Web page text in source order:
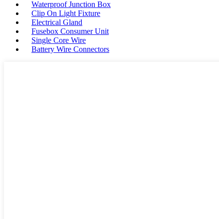
Waterproof Junction Box
Clip On Light Fixture
Electrical Gland
Fusebox Consumer Unit
Single Core Wire
Battery Wire Connectors